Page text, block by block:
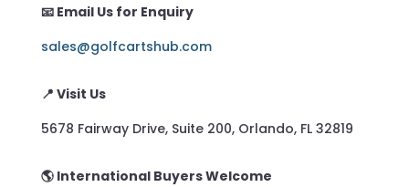
📧 Email Us for Enquiry
sales@golfcartshub.com
📍 Visit Us
5678 Fairway Drive, Suite 200, Orlando, FL 32819
🌎 International Buyers Welcome